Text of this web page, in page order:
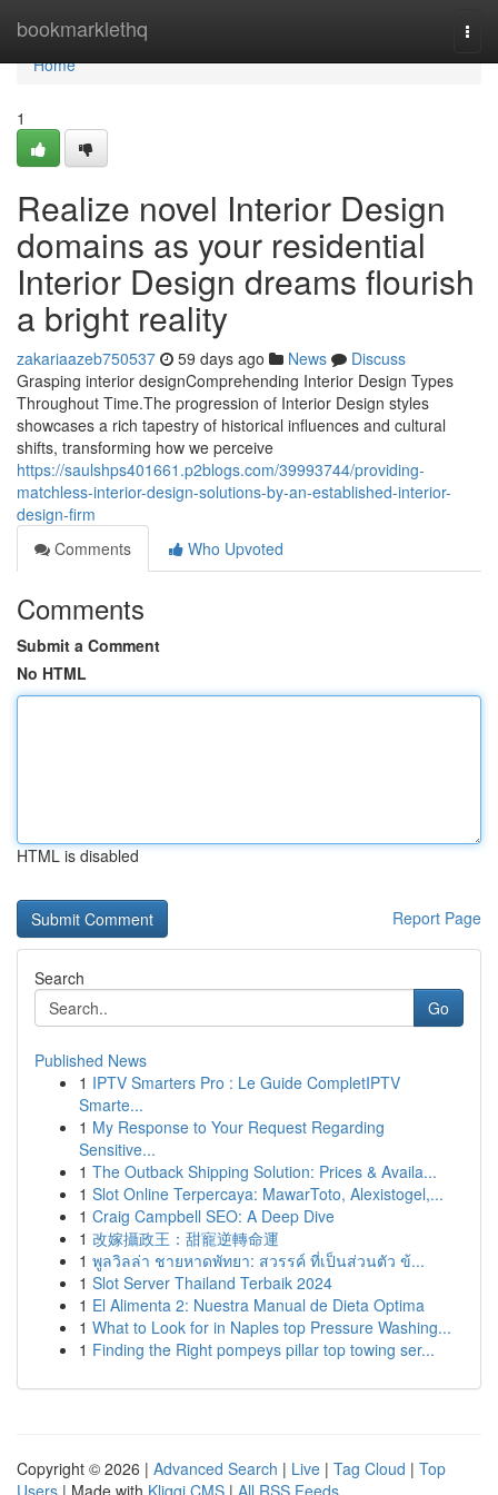
bookmarklethq
Home
Home
1
Realize novel Interior Design
domains as your residential
Interior Design dreams flourish
a bright reality
zakariaazeb750537 59 days ago News
Discuss
Grasping interior designComprehending Interior Design Types
Throughout Time.The progression of Interior Design styles
showcases a rich tapestry of historical influences and cultural
shifts, transforming how we perceive
https://saulshps401661.p2blogs.com/39993744/providing-
matchless-interior-design-solutions-by-an-established-interior-
design-firm
Comments
Who Upvoted
Comments
Submit a Comment
No HTML
HTML is disabled
Report Page
Search
Go
Published News
1 IPTV Smarters Pro : Le Guide CompletIPTV
Smarte...
1 My Response to Your Request Regarding
Sensitive...
1 The Outback Shipping Solution: Prices & Availa...
1 Slot Online Terpercaya: MawarToto, Alexistogel,...
1 Craig Campbell SEO: A Deep Dive
1 改嫁攝政王：甜寵逆轉命運
1 พูลวิลล่า ชายหาดพัทยา: สวรรค์ ที่เป็นส่วนตัว ข้...
1 Slot Server Thailand Terbaik 2024
1 El Alimenta 2: Nuestra Manual de Dieta Optima
1 What to Look for in Naples top Pressure Washing...
1 Finding the Right pompeys pillar top towing ser...
Copyright © 2026 | Advanced Search | Live | Tag Cloud | Top
Users | Made with Kliqqi CMS | All RSS Feeds